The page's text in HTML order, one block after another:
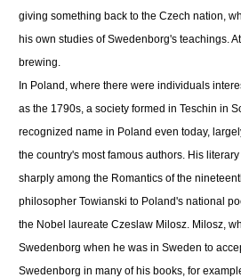
giving something back to the Czech nation,
his own studies of Swedenborg's teachings.
brewing.
In Poland, where there were individuals
as the 1790s, a society formed in Teschin in
recognized name in Poland even today,
the country's most famous authors. His
sharply among the Romantics of the
philosopher Towianski to Poland's national
the Nobel laureate Czeslaw Milosz. Milosz,
Swedenborg when he was in Sweden to
Swedenborg in many of his books, for